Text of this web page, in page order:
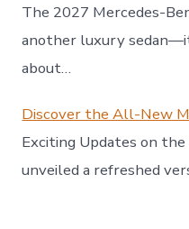
The 2027 Mercedes-
another luxury
about…
Discover the All-New
Exciting Updates on the
unveiled a refreshed